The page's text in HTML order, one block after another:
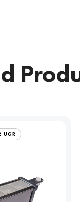
UGR